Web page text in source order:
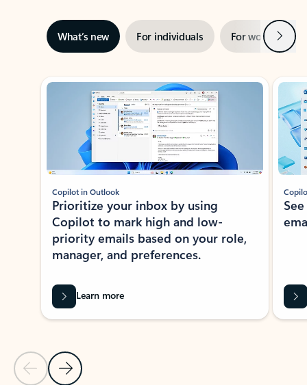
What’s new For individuals For work Next
Showing slide 1 of 3
Previous Slide
Next Slide
Copilot in Outlook
Prioritize your inbox by using
Copilot to mark high and low-
priority emails based on your role,
manager, and preferences.
Learn more